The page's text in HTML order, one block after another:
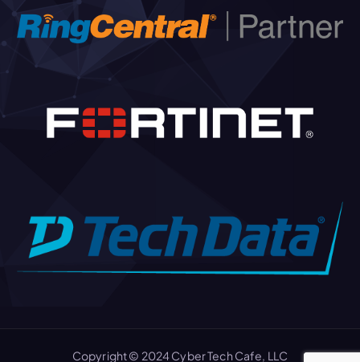
Copyright © 2024 Cyber Tech Cafe, LLC